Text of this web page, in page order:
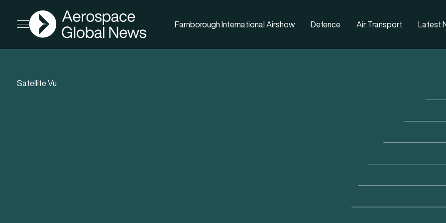
Open menu
AGN
Farnborough International Airshow Defence Air Transport Latest
Satellite Vu